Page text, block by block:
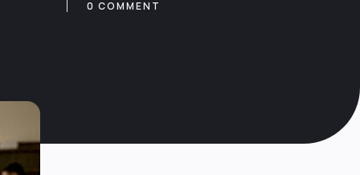
0 COMMENT